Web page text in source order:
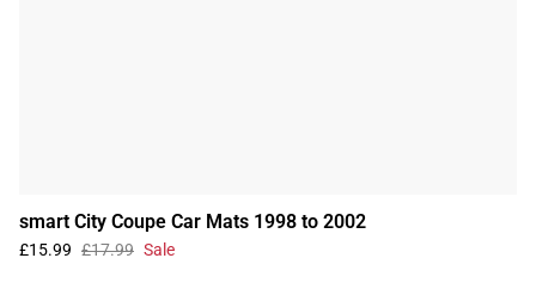
smart City Coupe Car Mats 1998 to 2002
£15.99 £17.99 Sale